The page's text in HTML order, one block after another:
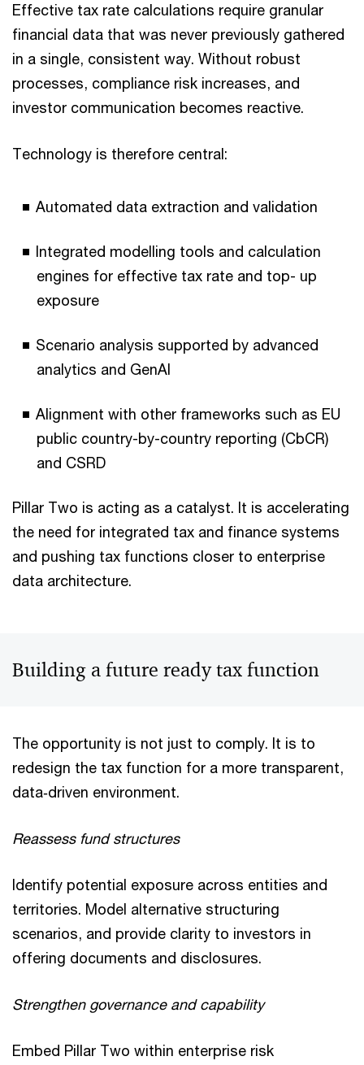
Effective tax rate calculations require granular
financial data that was never previously gathered
in a single, consistent way. Without robust
processes, compliance risk increases, and
investor communication becomes reactive.
Technology is therefore central:
Automated data extraction and validation
Integrated modelling tools and calculation
engines for effective tax rate and top- up
exposure
Scenario analysis supported by advanced
analytics and GenAI
Alignment with other frameworks such as EU
public country-by-country reporting (CbCR)
and CSRD
Pillar Two is acting as a catalyst. It is accelerating
the need for integrated tax and finance systems
and pushing tax functions closer to enterprise
data architecture.
Building a future ready tax function
The opportunity is not just to comply. It is to
redesign the tax function for a more transparent,
data‑driven environment.
Reassess fund structures
Identify potential exposure across entities and
territories. Model alternative structuring
scenarios, and provide clarity to investors in
offering documents and disclosures.
Strengthen governance and capability
Embed Pillar Two within enterprise risk